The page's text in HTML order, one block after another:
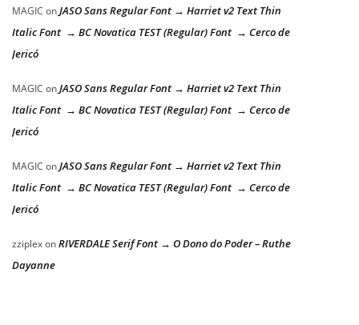
MAGIC onJASO Sans Regular Font → Harriet v2 Text Thin
Italic Font → BC Novatica TEST (Regular) Font → Cerco de
Jericó
MAGIC onJASO Sans Regular Font → Harriet v2 Text Thin
Italic Font → BC Novatica TEST (Regular) Font → Cerco de
Jericó
MAGIC onJASO Sans Regular Font → Harriet v2 Text Thin
Italic Font → BC Novatica TEST (Regular) Font → Cerco de
Jericó
zziplexonRIVERDALE Serif Font → O Dono do Poder – Ruthe
Dayanne